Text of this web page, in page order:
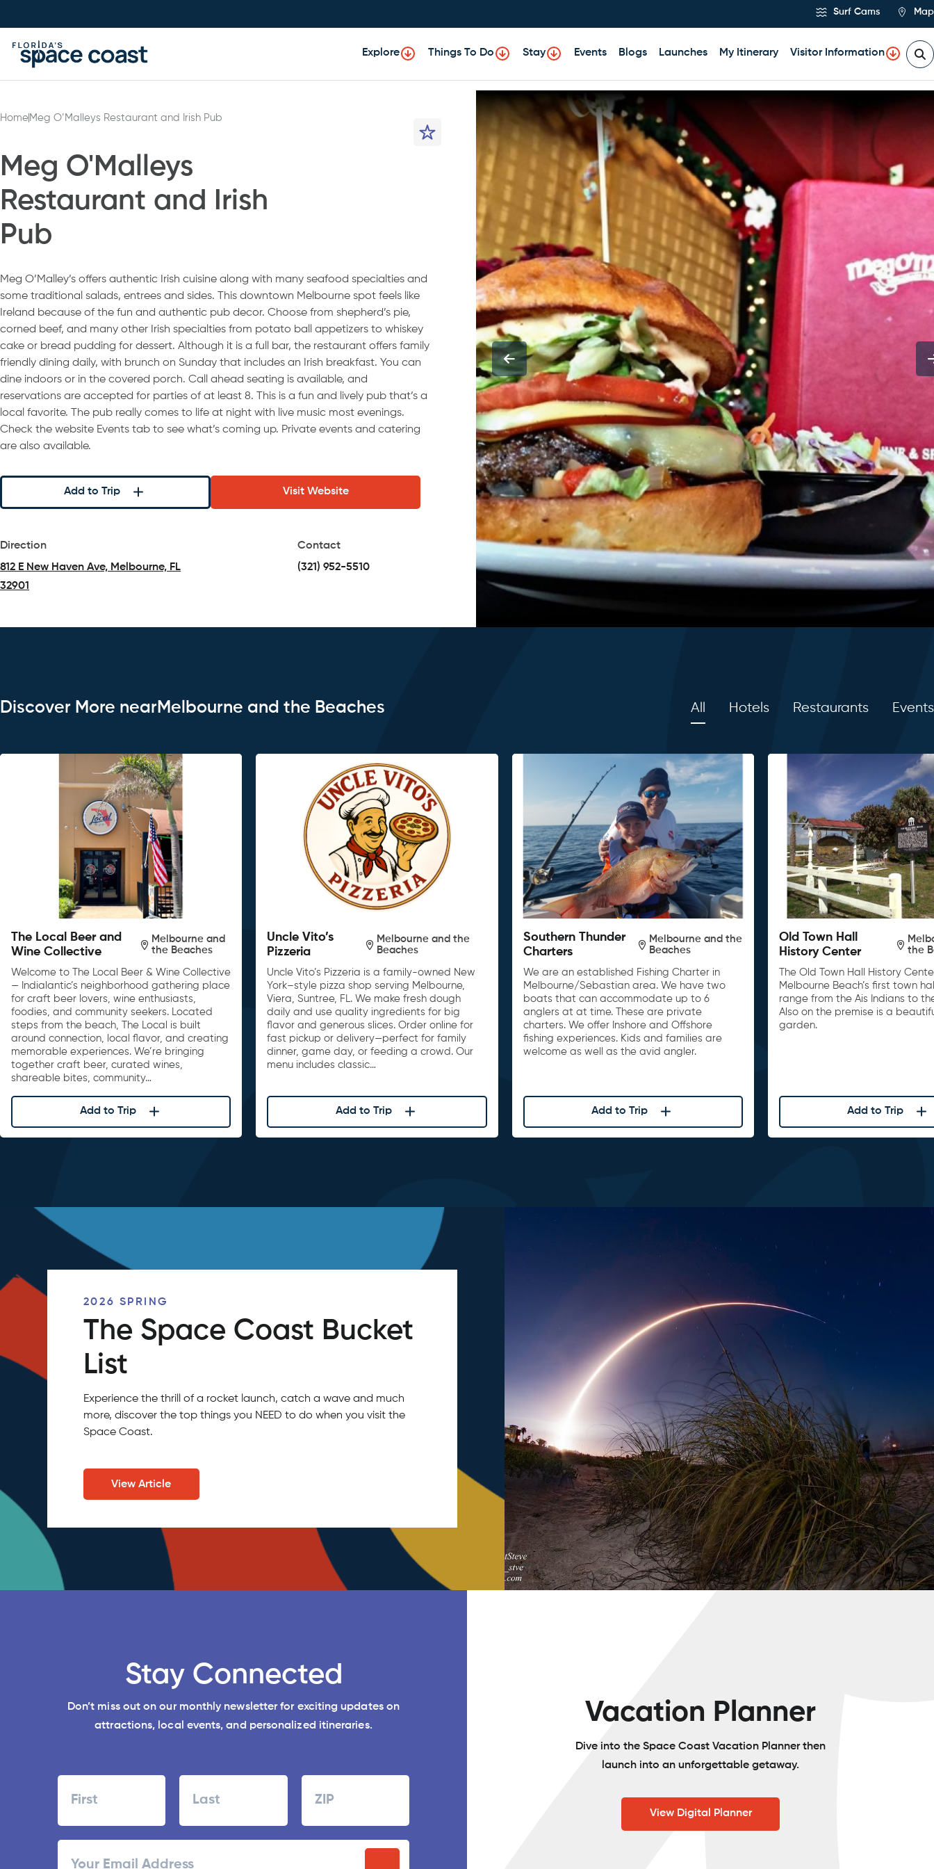
to
Content
Surf Cams Map
Explore Things To Do Stay Events Blogs Launches My Itinerary Visitor Information
Home Meg O’Malleys Restaurant and Irish Pub
Meg O'Malleys
Restaurant and Irish
Pub
Meg O’Malley’s offers authentic Irish cuisine along with many seafood specialties and
some traditional salads, entrees and sides. This downtown Melbourne spot feels like
Ireland because of the fun and authentic pub decor. Choose from shepherd’s pie,
corned beef, and many other Irish specialties from potato ball appetizers to whiskey
cake or bread pudding for dessert. Although it is a full bar, the restaurant offers family
friendly dining daily, with brunch on Sunday that includes an Irish breakfast. You can
dine indoors or in the covered porch. Call ahead seating is available, and
reservations are accepted for parties of at least 8. This is a fun and lively pub that’s a
local favorite. The pub really comes to life at night with live music most evenings.
Check the website Events tab to see what’s coming up. Private events and catering
are also available.
Add to Trip Visit Website
Direction
812 E New Haven Ave, Melbourne, FL
32901
Contact
(321) 952-5510
Discover More nearMelbourne and the Beaches All Hotels Restaurants Events
The Local Beer and
Wine Collective
Melbourne and
the Beaches
Welcome to The Local Beer & Wine Collective
— Indialantic’s neighborhood gathering place
for craft beer lovers, wine enthusiasts,
foodies, and community seekers. Located
steps from the beach, The Local is built
around connection, local flavor, and creating
memorable experiences. We’re bringing
together craft beer, curated wines,
shareable bites, community…
Add to Trip
Uncle Vito’s
Pizzeria
Melbourne and the
Beaches
Uncle Vito’s Pizzeria is a family-owned New
York–style pizza shop serving Melbourne,
Viera, Suntree, FL. We make fresh dough
daily and use quality ingredients for big
flavor and generous slices. Order online for
fast pickup or delivery—perfect for family
dinner, game day, or feeding a crowd. Our
menu includes classic…
Add to Trip
Southern Thunder
Charters
Melbourne and the
Beaches
We are an established Fishing Charter in
Melbourne/Sebastian area. We have two
boats that can accommodate up to 6
anglers at at time. These are private
charters. We offer Inshore and Offshore
fishing experiences. Kids and families are
welcome as well as the avid angler.
Add to Trip
Old Town Hall
History Center
the
The Old Town Hall History
Melbourne Beach’s first town
range from the Ais Indians to
Also on the premise is a
garden.
Add to Trip
2026 SPRING
The Space Coast Bucket
List
Experience the thrill of a rocket launch, catch a wave and much
more, discover the top things you NEED to do when you visit the
Space Coast.
View Article
Stay Connected
Don’t miss out on our monthly newsletter for exciting updates on
attractions, local events, and personalized itineraries.
First Last
ZIP
Vacation Planner
Dive into the Space Coast Vacation Planner then
launch into an unforgettable getaway.
View Digital Planner